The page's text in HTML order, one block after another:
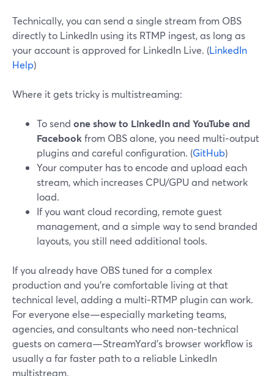
Technically, you can send a single stream from OBS
directly to LinkedIn using its RTMP ingest, as long as
your account is approved for LinkedIn Live. (LinkedIn
Help)
Where it gets tricky is multistreaming:
To send one show to LinkedIn and YouTube and
Facebook from OBS alone, you need multi‑output
plugins and careful configuration. (GitHub)
Your computer has to encode and upload each
stream, which increases CPU/GPU and network
load.
If you want cloud recording, remote guest
management, and a simple way to send branded
layouts, you still need additional tools.
If you already have OBS tuned for a complex
production and you’re comfortable living at that
technical level, adding a multi‑RTMP plugin can work.
For everyone else—especially marketing teams,
agencies, and consultants who need non‑technical
guests on camera—StreamYard’s browser workflow is
usually a far faster path to a reliable LinkedIn
multistream.